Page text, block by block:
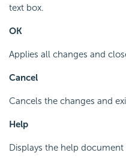
text box.
OK
Applies all changes and
Cancel
Cancels the changes and
Help
Displays the help